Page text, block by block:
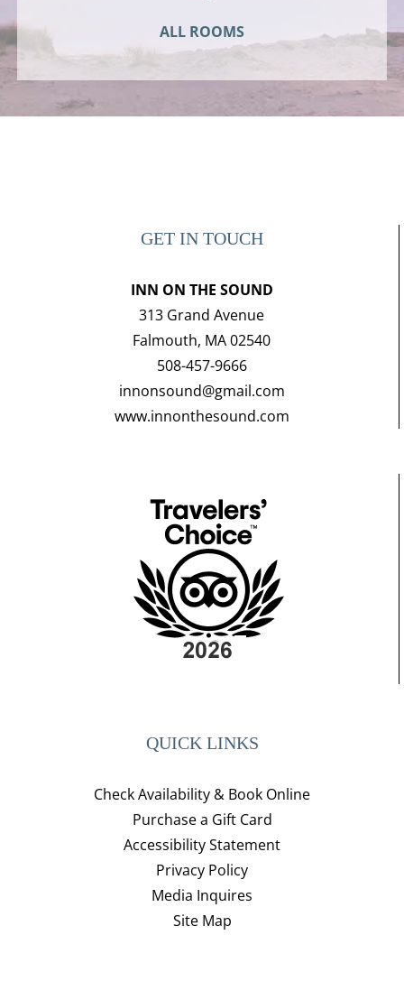
ALL ROOMS
GET IN TOUCH
INN ON THE SOUND
313 Grand Avenue
Falmouth, MA 02540
508-457-9666
innonsound@gmail.com
www.innonthesound.com
QUICK LINKS
Check Availability & Book Online
Purchase a Gift Card
Accessibility Statement
Privacy Policy
Media Inquires
Site Map